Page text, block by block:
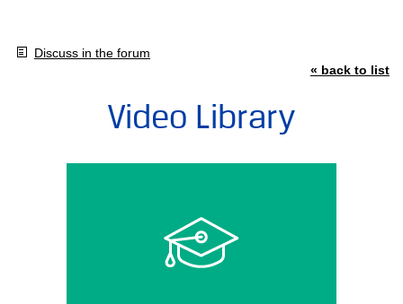
Discuss in the forum
« back to list
Video Library